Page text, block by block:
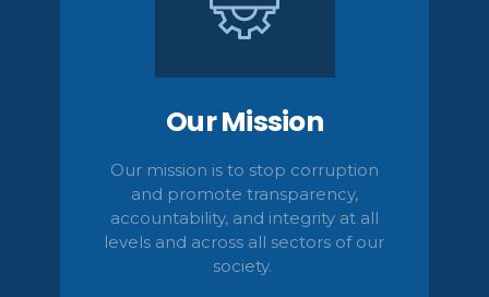
Our Mission
Our mission is to stop corruption
and promote transparency,
accountability,and integrity at all
levels and across all sectors of our
society.